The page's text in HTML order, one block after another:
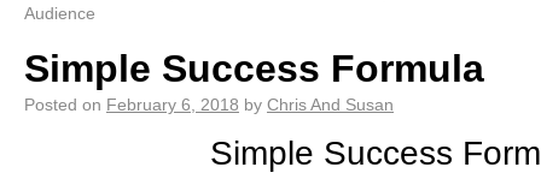
Audience
Simple Success Formula
Posted on February 6, 2018 by Chris And Susan
Simple Success